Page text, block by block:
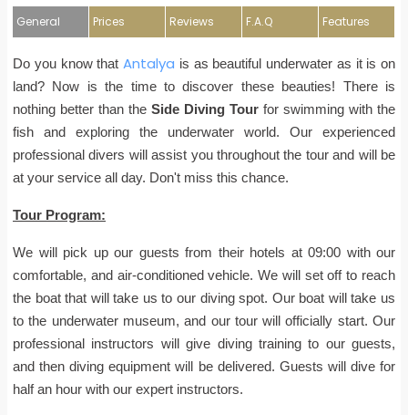
General Prices Reviews F.A.Q Features
Do you know that Antalya is as beautiful underwater as it is on
land? Now is the time to discover these beauties! There is
nothing better than the Side Diving Tour for swimming with the
fish and exploring the underwater world. Our experienced
professional divers will assist you throughout the tour and will be
at your service all day. Don't miss this chance.
Tour Program:
We will pick up our guests from their hotels at 09:00 with our
comfortable, and air-conditioned vehicle. We will set off to reach
the boat that will take us to our diving spot. Our boat will take us
to the underwater museum, and our tour will officially start. Our
professional instructors will give diving training to our guests,
and then diving equipment will be delivered. Guests will dive for
half an hour with our expert instructors.